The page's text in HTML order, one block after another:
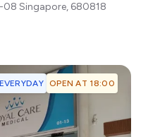
08 Singapore, 680818
OPEN AT 18:00